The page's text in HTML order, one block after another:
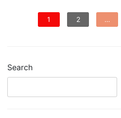
P
o
g
1 2 …
Search